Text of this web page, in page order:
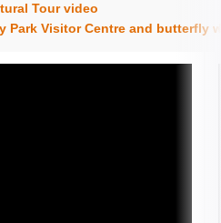
here
Tour video
Park Visitor Centre and butterfly